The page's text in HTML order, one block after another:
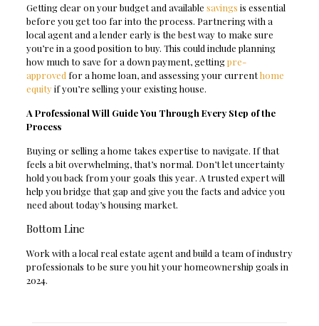
Getting clear on your budget and available savings is essential
before you get too far into the process. Partnering with a
local agent and a lender early is the best way to make sure
you’re in a good position to buy. This could include planning
how much to save for a down payment, gettingpre-
approved for a home loan, and assessing your currenthome
equityif you’re selling your existing house.
A Professional Will Guide You Through Every Step of the
Process
Buying or selling a home takes expertise to navigate. If that
feels a bit overwhelming, that’s normal. Don’t let uncertainty
hold you back from your goals this year. A trusted expert will
help you bridge that gap and give you the facts and advice you
need about today’s housing market.
Bottom Line
Work with a local real estate agent and build a team of industry
professionals to be sure you hit your homeownership goals in
2024.